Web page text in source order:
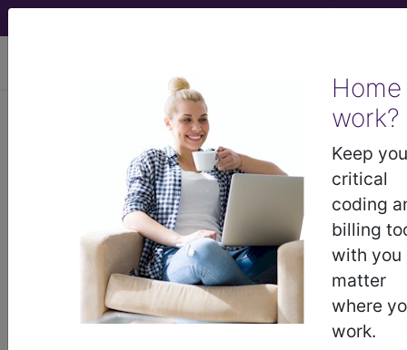
Home
work?
Keep
critical
coding
billing
with you
matter
where
work.
CGS Administrators,
medicare contractor information
Contact Information
CGS Administrators, LLC